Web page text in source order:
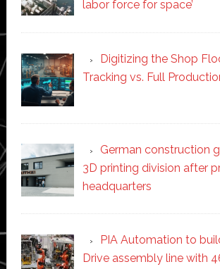
labor force for space’
Digitizing the Shop
Tracking vs. Full
German construction
3D printing division after
headquarters
PIA Automation to
Drive assembly line with